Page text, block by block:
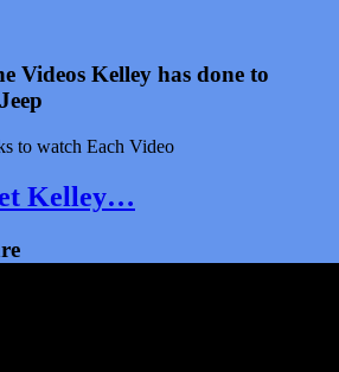
Videos Kelley has done to
to watch Each Video
Kelley…